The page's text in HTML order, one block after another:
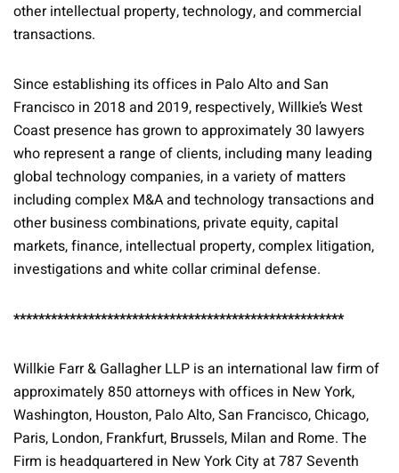
other intellectual property, technology, and commercial
transactions.
Since establishing its offices in Palo Alto and San
Francisco in 2018 and 2019, respectively, Willkie’s West
Coast presence has grown to approximately 30 lawyers
who represent a range of clients, including many leading
global technology companies, in a variety of matters
including complex M&A and technology transactions and
other business combinations, private equity, capital
markets, finance, intellectual property, complex litigation,
investigations and white collar criminal defense.
*****************************************************
Willkie Farr & Gallagher LLP is an international law firm of
approximately 850 attorneys with offices in New York,
Washington, Houston, Palo Alto, San Francisco, Chicago,
Paris, London, Frankfurt, Brussels, Milan and Rome. The
Firm is headquartered in New York City at 787 Seventh